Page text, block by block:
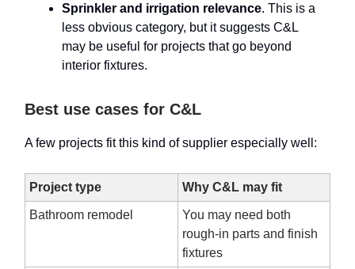
Sprinkler and irrigation relevance. This is a
less obvious category, but it suggests C&L
may be useful for projects that go beyond
interior fixtures.
Best use cases for C&L
A few projects fit this kind of supplier especially well:
Project type Why C&L may fit
Bathroom remodel
You may need both
rough-in parts and finish
fixtures